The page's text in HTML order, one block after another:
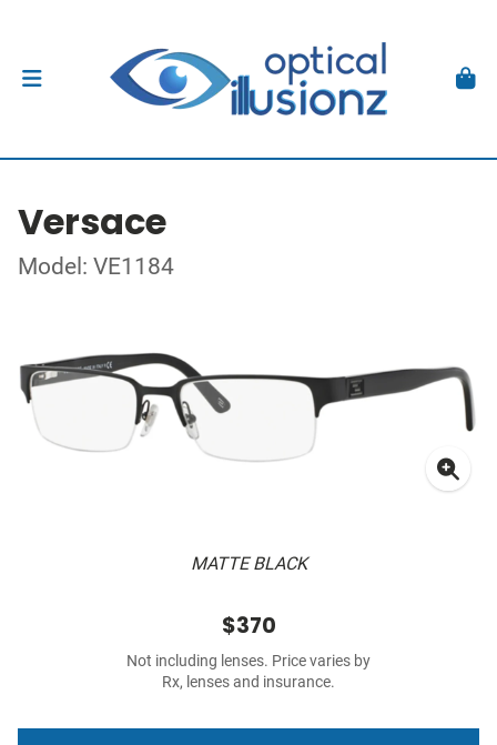
Versace
Model: VE1184
MATTE BLACK
$370
Not including lenses. Price varies by
Rx, lenses and insurance.